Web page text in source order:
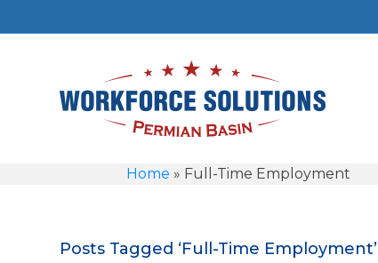
Home » Full-Time Employment
Posts Tagged ‘Full-Time Employment’